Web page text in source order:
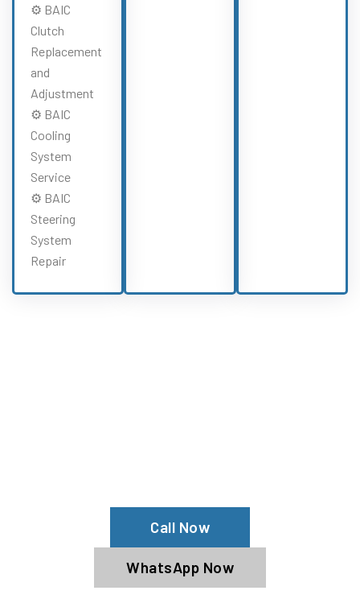
⚙️ BAIC
Clutch
Replacement
and
Adjustment
⚙️ BAIC
Cooling
System
Service
⚙️ BAIC
Steering
System
Repair
Call Now
WhatsApp Now